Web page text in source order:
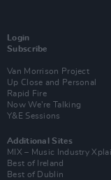
Login
Subscribe
Van Morrison Project
Up Close and Personal
Rapid Fire
Now We’re Talking
Y&E Sessions
Additional Sites
MIX – Music Industry
Best of Ireland
Best of Dublin